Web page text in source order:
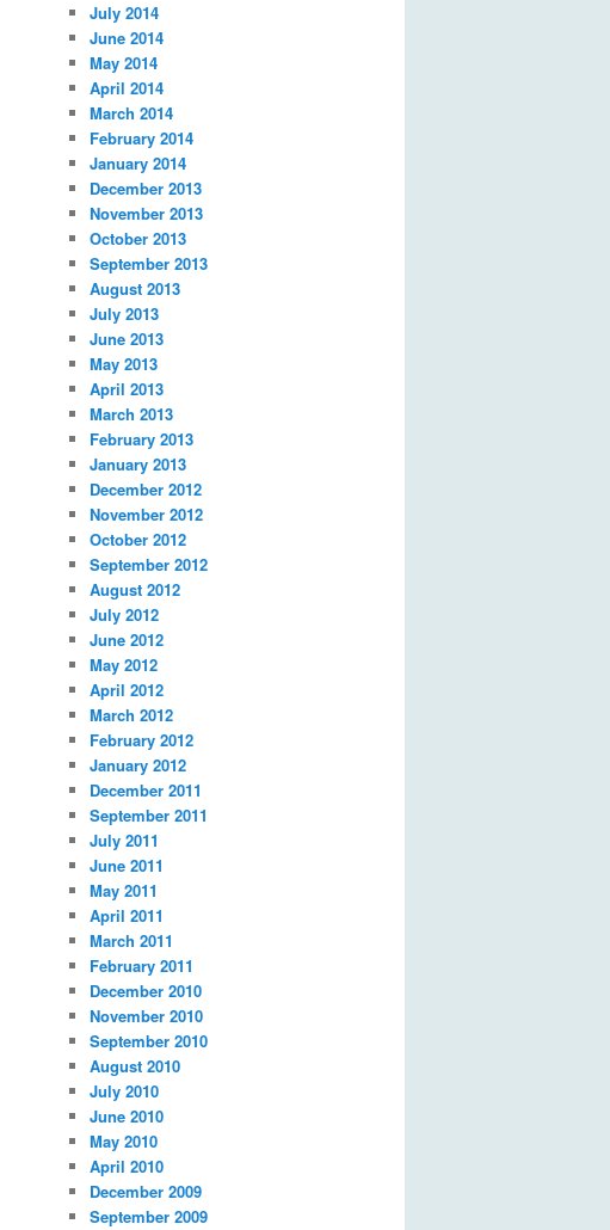
July 2014
June 2014
May 2014
April 2014
March 2014
February 2014
January 2014
December 2013
November 2013
October 2013
September 2013
August 2013
July 2013
June 2013
May 2013
April 2013
March 2013
February 2013
January 2013
December 2012
November 2012
October 2012
September 2012
August 2012
July 2012
June 2012
May 2012
April 2012
March 2012
February 2012
January 2012
December 2011
September 2011
July 2011
June 2011
May 2011
April 2011
March 2011
February 2011
December 2010
November 2010
September 2010
August 2010
July 2010
June 2010
May 2010
April 2010
December 2009
September 2009